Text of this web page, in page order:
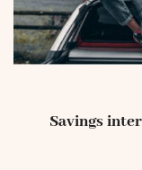
Savings